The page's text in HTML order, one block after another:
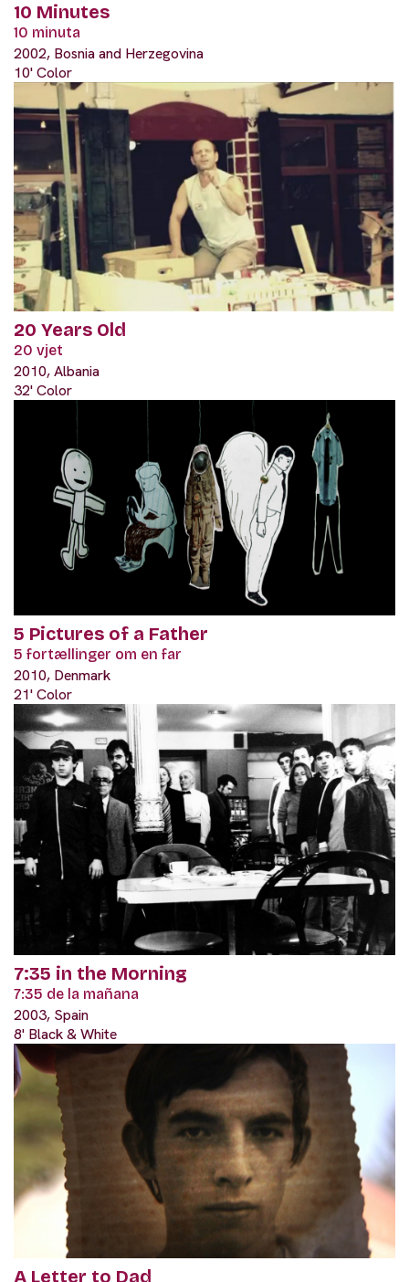
10 Minutes
10 minuta
2002, Bosnia and Herzegovina
10' Color
20 Years Old
20 vjet
2010, Albania
32' Color
5 Pictures of a Father
5 fortællinger om en far
2010, Denmark
21' Color
7:35 in the Morning
7:35 de la mañana
2003, Spain
8' Black & White
A Letter to Dad